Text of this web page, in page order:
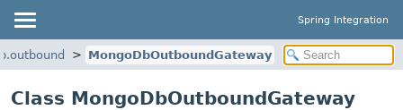
Spring Integration
MongoDbOutboundGateway
Class MongoDbOutboundGateway